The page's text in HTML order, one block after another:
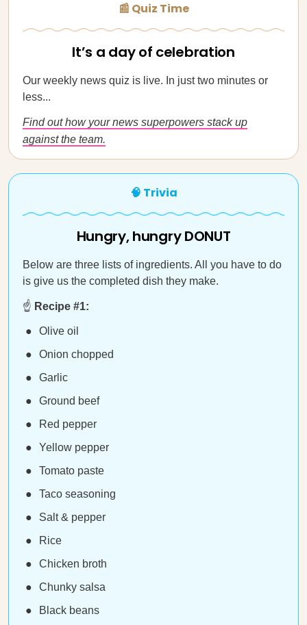
📰 Quiz Time
It’s a day of celebration
Our weekly news quiz is live. In just two minutes or
less...
Find out how your news superpowers stack up
against the team.
🧠 Trivia
Hungry, hungry DONUT
Below are three lists of ingredients. All you have to do
is give us the completed dish they make.
☝️ Recipe #1:
Olive oil
Onion chopped
Garlic
Ground beef
Red pepper
Yellow pepper
Tomato paste
Taco seasoning
Salt & pepper
Rice
Chicken broth
Chunky salsa
Black beans